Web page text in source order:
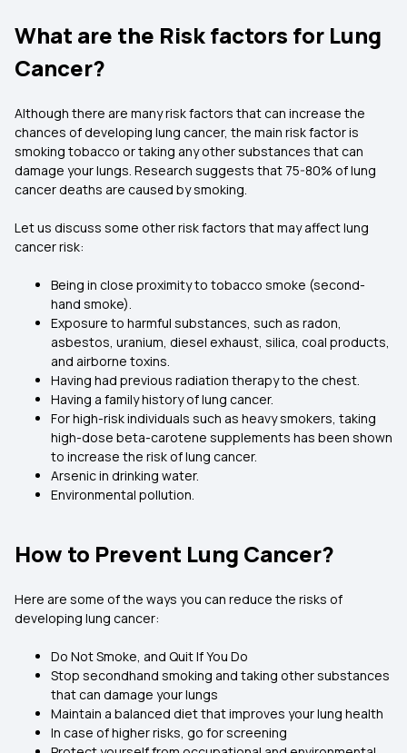
What are the Risk factors for Lung
Cancer?
Although there are many risk factors that can increase the
chances of developing lung cancer, the main risk factor is
smoking tobacco or taking any other substances that can
damage your lungs. Research suggests that 75-80% of lung
cancer deaths are caused by smoking.
Let us discuss some other risk factors that may affect lung
cancer risk:
Being in close proximity to tobacco smoke (second-
hand smoke).
Exposure to harmful substances, such as radon,
asbestos, uranium, diesel exhaust, silica, coal products,
and airborne toxins.
Having had previous radiation therapy to the chest.
Having a family history of lung cancer.
For high-risk individuals such as heavy smokers, taking
high-dose beta-carotene supplements has been shown
to increase the risk of lung cancer.
Arsenic in drinking water.
Environmental pollution.
How to Prevent Lung Cancer?
Here are some of the ways you can reduce the risks of
developing lung cancer:
Do Not Smoke, and Quit If You Do
Stop secondhand smoking and taking other substances
that can damage your lungs
Maintain a balanced diet that improves your lung health
In case of higher risks, go for screening